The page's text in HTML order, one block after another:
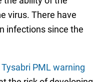
virus. There have
infections since the
Tysabri PML warning